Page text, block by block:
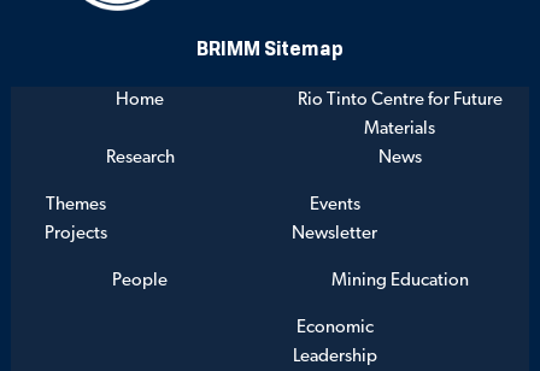
BRIMM Sitemap
Home
Rio Tinto Centre for Future
Materials
Research
Themes
Projects
News
Events
Newsletter
People Mining Education
Economic
Leadership